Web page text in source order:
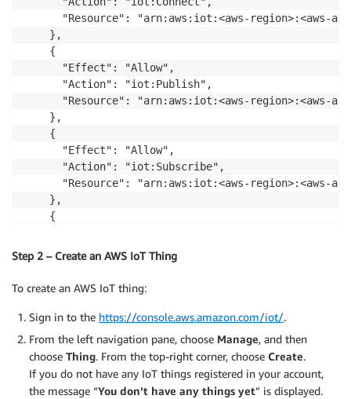
"Resource": "arn:aws:iot:<aws-region>:<aws-
    },
    {
      "Effect": "Allow",
      "Action": "iot:Publish",
"Resource": "arn:aws:iot:<aws-region>:<aws-
    },
    {
      "Effect": "Allow",
      "Action": "iot:Subscribe",
"Resource": "arn:aws:iot:<aws-region>:<aws-
    },
    {
      "Action": "iot:Receive",
"Resource": "arn:aws:iot:<aws-region>:<aws-
    }
}
Step 2 – Create an AWS IoT Thing
To create an AWS IoT thing:
Sign in to the https://console.aws.amazon.com/iot/.
From the left navigation pane, choose Manage, and then
choose Thing. From the top-right corner, choose Create.
If you do not have any IoT things registered in your account,
the message “You don’t have any things yet” is displayed.